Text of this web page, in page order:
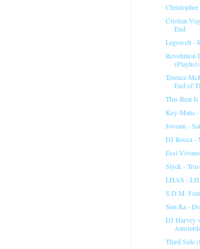
Cristian
End
Legowelt -
Revolution
(Playlist)
Terence
End of
This Beat
Key-Matic -
Jovonn -
DJ Rocca -
Essi
Slyck -
LHAS -
S.D.M.
Sun Ra -
DJ Harvey
Third Side